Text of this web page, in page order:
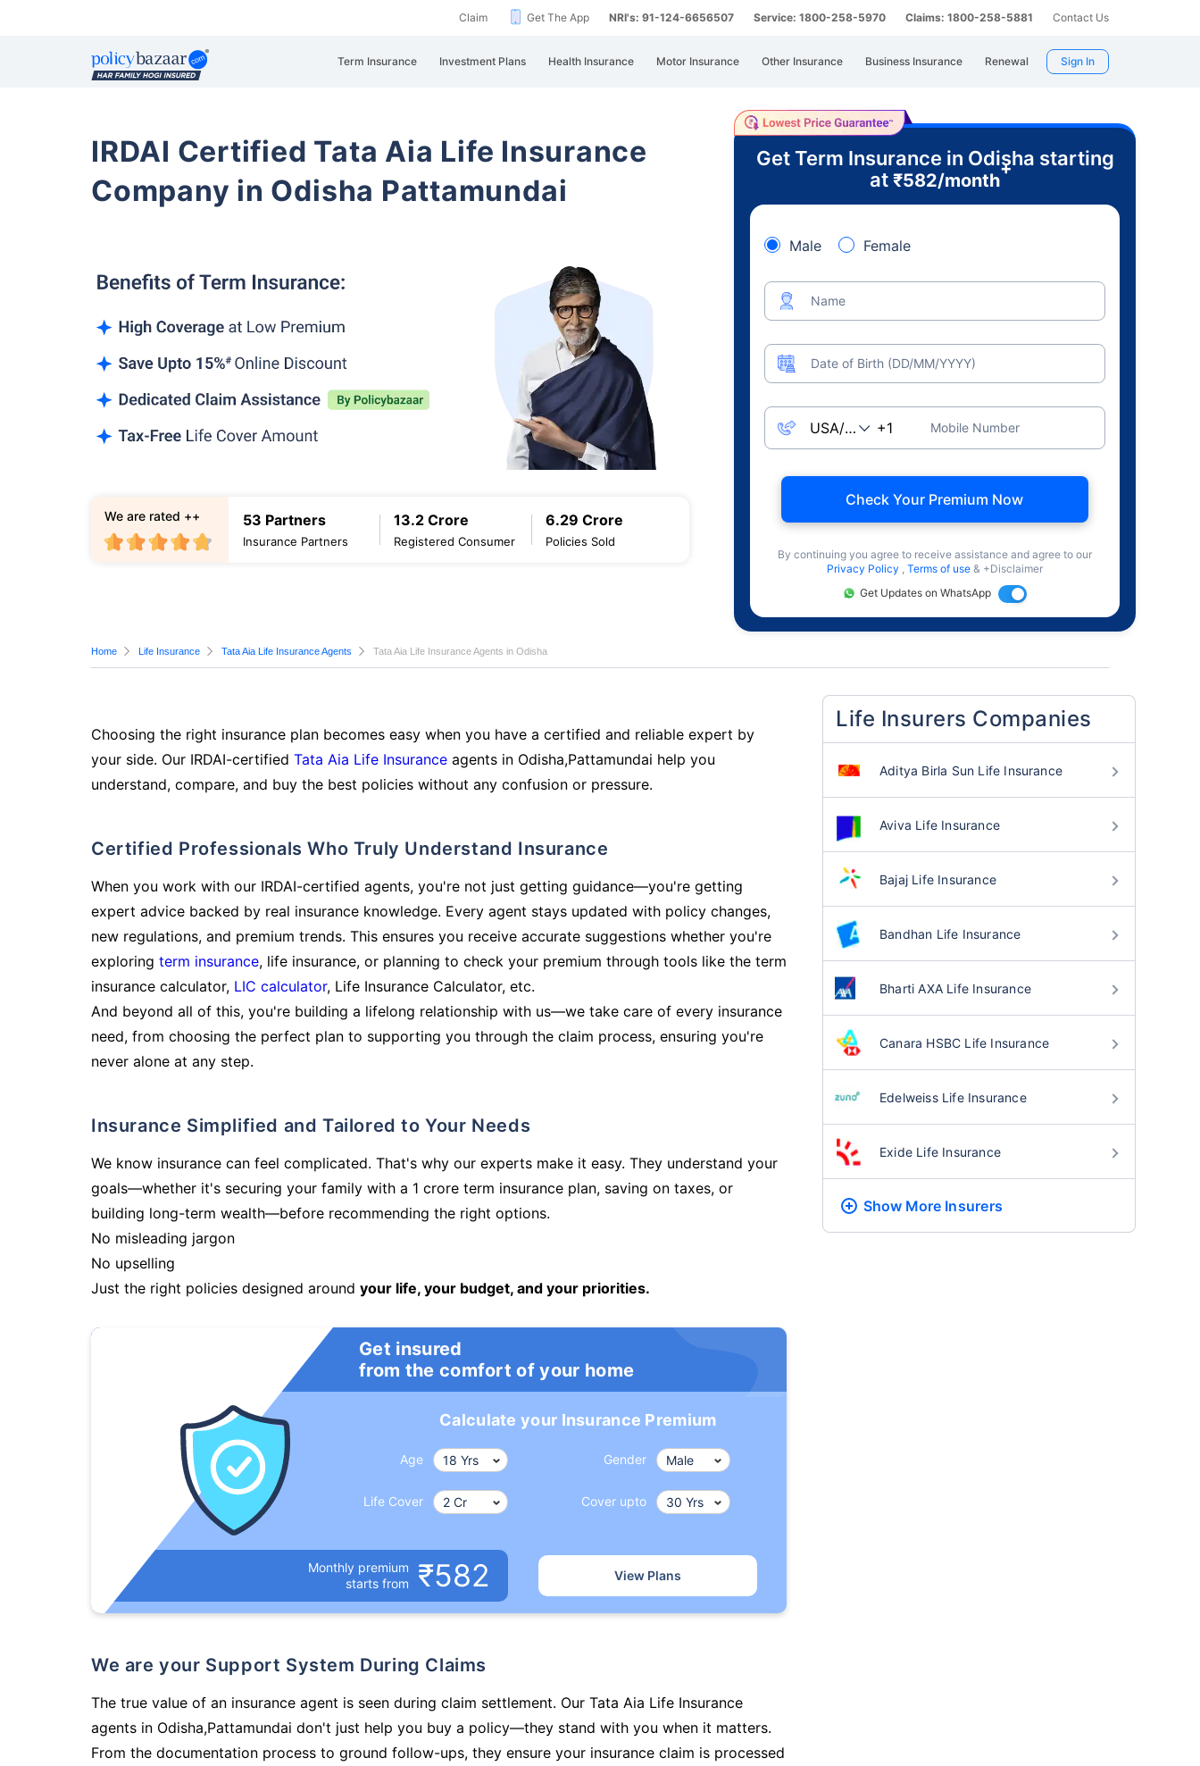
Claim Get The App NRI's: 91-124-6656507 Service: 1800-258-5970 Claims: 1800-258-5881 Contact Us
Term Insurance Investment Plans Health Insurance Motor Insurance Other Insurance Business Insurance Renewal Sign In
IRDAI Certified Tata Aia Life Insurance
Company in Odisha Pattamundai
53 Partners
Insurance Partners
13.2 Crore
Registered Consumer
6.29 Crore
Policies Sold
We are rated ++
Get Term Insurance in Odisha starting
at ₹582/month
+
Male Female
Name
Date of Birth (DD/MM/YYYY)
Mobile Number
Check Your Premium Now
By continuing you agree to receive assistance and agree to our
Privacy Policy , Terms of use & +Disclaimer
Get Updates on WhatsApp
Home Life Insurance Tata Aia Life Insurance Agents Tata Aia Life Insurance Agents in Odisha
Choosing the right insurance plan becomes easy when you have a certified and reliable expert by
your side. Our IRDAI-certified Tata Aia Life Insurance agents in Odisha,Pattamundai help you
understand, compare, and buy the best policies without any confusion or pressure.
Certified Professionals Who Truly Understand Insurance
When you work with our IRDAI-certified agents, you're not just getting guidance—you're getting
expert advice backed by real insurance knowledge. Every agent stays updated with policy changes,
new regulations, and premium trends. This ensures you receive accurate suggestions whether you're
exploring term insurance, life insurance, or planning to check your premium through tools like the term
insurance calculator, LIC calculator, Life Insurance Calculator, etc.
And beyond all of this, you're building a lifelong relationship with us—we take care of every insurance
need, from choosing the perfect plan to supporting you through the claim process, ensuring you're
never alone at any step.
Insurance Simplified and Tailored to Your Needs
We know insurance can feel complicated. That's why our experts make it easy. They understand your
goals—whether it's securing your family with a 1 crore term insurance plan, saving on taxes, or
building long-term wealth—before recommending the right options.
No misleading jargon
No upselling
Just the right policies designed around your life, your budget, and your priorities.
Get insured
from the comfort of your home
Calculate your Insurance Premium
Age Gender
Life Cover Cover upto
Monthly premium
starts from
₹582 View Plans
We are your Support System During Claims
The true value of an insurance agent is seen during claim settlement. Our Tata Aia Life Insurance
agents in Odisha,Pattamundai don't just help you buy a policy—they stand with you when it matters.
From the documentation process to ground follow-ups, they ensure your insurance claim is processed
Life Insurers Companies
Aditya Birla Sun Life Insurance
Aviva Life Insurance
Bajaj Life Insurance
Bandhan Life Insurance
Bharti AXA Life Insurance
Canara HSBC Life Insurance
Edelweiss Life Insurance
Exide Life Insurance
Show More Insurers